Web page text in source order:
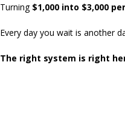
Turning $1,000 into $3,000
Every day you wait is another
The right system is right